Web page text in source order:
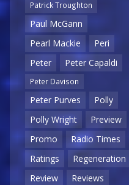
Patrick Troughton
Paul McGann
Pearl Mackie
Peri
Peter
Peter Capaldi
Peter Davison
Peter Purves
Polly
Polly Wright
Preview
Promo
Radio Times
Ratings
Regeneration
Review
Reviews